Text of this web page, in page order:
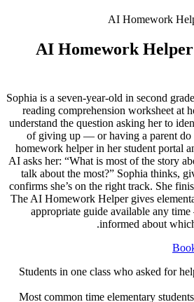
AI Homework
AI Homework
Sophia is a seven-year-old in second
reading comprehension worksheet at
understand the question asking her to
of giving up — or having a parent
homework helper in her student portal
AI asks her: “What is most of the story
talk about the most?” Sophia thinks,
confirms she’s on the right track. She
The AI Homework Helper gives
appropriate guide available any
informed about
Students in one class who asked for
Most common time elementary